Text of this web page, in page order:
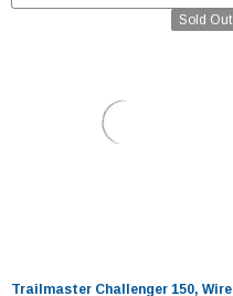
Sold Out
Trailmaster Challenger 150, Wire